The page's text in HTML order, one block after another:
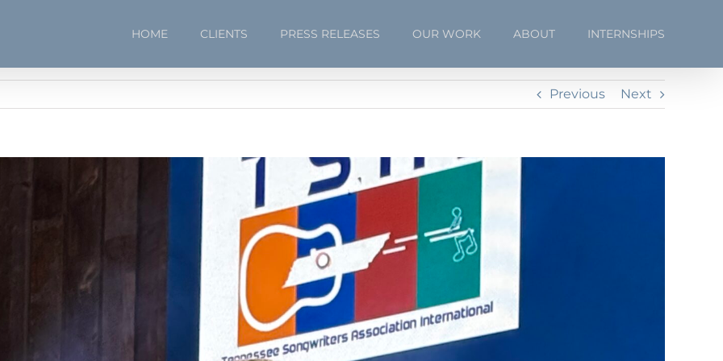
HOME CLIENTS PRESS RELEASES OUR WORK ABOUT INTERNSHIPS
Previous Next